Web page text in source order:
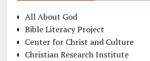
All About God
Bible Literacy Project
Center for Christ and Culture
Christian Research Institute